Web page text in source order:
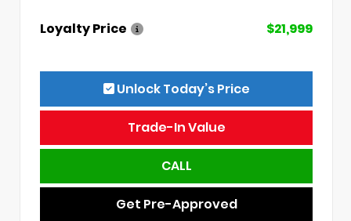
Loyalty Price $21,999
Unlock Today’s Price
Trade-In Value
CALL
Get Pre-Approved